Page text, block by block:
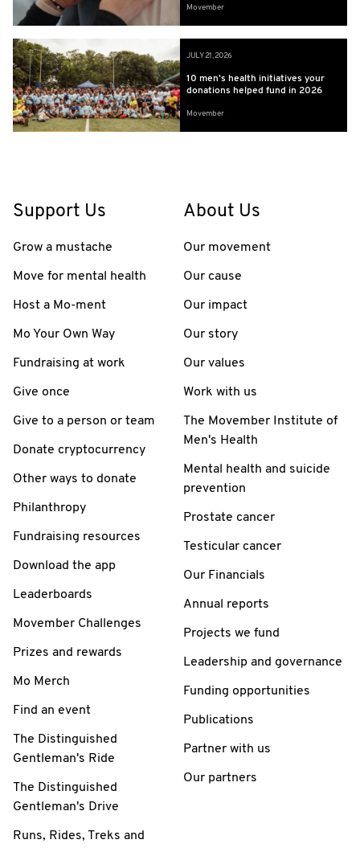
Movember
JULY 21, 2026
10 men’s health initiatives your
donations helped fund in 2026
Movember
Support Us
Grow a mustache
Move for mental health
Host a Mo-ment
Mo Your Own Way
Fundraising at work
Give once
Give to a person or team
Donate cryptocurrency
Other ways to donate
Philanthropy
Fundraising resources
Download the app
Leaderboards
Movember Challenges
Prizes and rewards
Mo Merch
Find an event
The Distinguished
Gentleman's Ride
The Distinguished
Gentleman's Drive
Runs, Rides, Treks and
About Us
Our movement
Our cause
Our impact
Our story
Our values
Work with us
The Movember Institute of
Men's Health
Mental health and suicide
prevention
Prostate cancer
Testicular cancer
Our Financials
Annual reports
Projects we fund
Leadership and governance
Funding opportunities
Publications
Partner with us
Our partners